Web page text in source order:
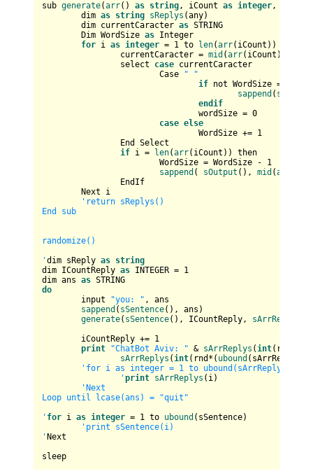
sub generate(arr() as string, iCount as integer,
	dim
as string sReplys (any)
	dim currentCaracter
as STRING
	Dim WordSize
as Integer
for i as integer = 1 to len(arr(iCount))
		currentCaracter =
mid (arr(iCount), i,
		select
case currentCaracter
			Case
" "
if not WordSize =
sappend ( sOutput
endif
				wordSize =
0
case else
				WordSize +=
1
if i = len(arr(iCount)) then
			WordSize = WordSize -
1
sappend ( sOutput (), mid (arr
'return sReplys()
End sub
randomize()
'dim sReply as string
dim ICountReply as INTEGER = 1
dim ans as
do
	input
"you: " , ans
sappend ( sSentence(), ans)
generate( sSentence(), ICountReply, sArrReplys
	iCountReply +=
1
print
"ChatBot Aviv: " & sArrReplys (int(rnd*(
sArrReplys (int(rnd*( ubound
'for i as integer = 1 to ubound(sArrReplys)
		'
print sArrReplys (i)
'Next
Loop until lcase(ans) = "quit"
' for i as integer = 1 to ubound (sSentence)
'print sSentence(i)
' Next